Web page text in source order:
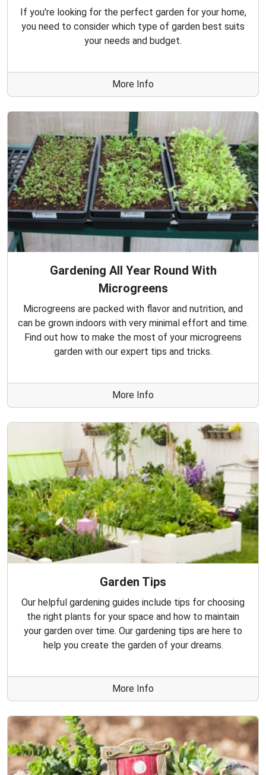
If you're looking for the perfect garden for your home,
you need to consider which type of garden best suits
your needs and budget.
More Info
Gardening All Year Round With
Microgreens
Microgreens are packed with flavor and nutrition, and
can be grown indoors with very minimal effort and time.
Find out how to make the most of your microgreens
garden with our expert tips and tricks.
More Info
Garden Tips
Our helpful gardening guides include tips for choosing
the right plants for your space and how to maintain
your garden over time. Our gardening tips are here to
help you create the garden of your dreams.
More Info